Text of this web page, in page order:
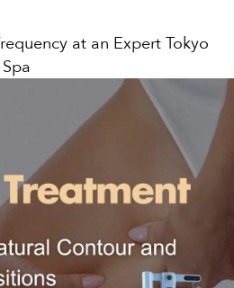
at an Expert Tokyo